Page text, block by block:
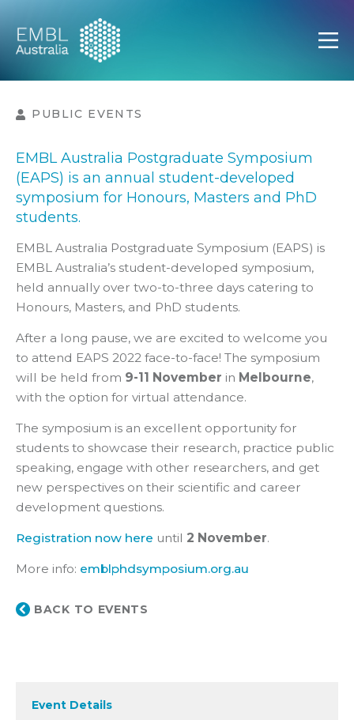
EMBL Australia
PUBLIC EVENTS
EMBL Australia Postgraduate Symposium
(EAPS) is an annual student-developed
symposium for Honours, Masters and PhD
students.
EMBL Australia Postgraduate Symposium (EAPS) is
EMBL Australia’s student-developed symposium,
held annually over two-to-three days catering to
Honours, Masters, and PhD students.
After a long pause, we are excited to welcome you
to attend EAPS 2022 face-to-face! The symposium
will be held from 9-11 November in Melbourne,
with the option for virtual attendance.
The symposium is an excellent opportunity for
students to showcase their research, practice public
speaking, engage with other researchers, and get
new perspectives on their scientific and career
development questions.
Registration now here until 2 November.
More info: emblphdsymposium.org.au
BACK TO EVENTS
Event Details